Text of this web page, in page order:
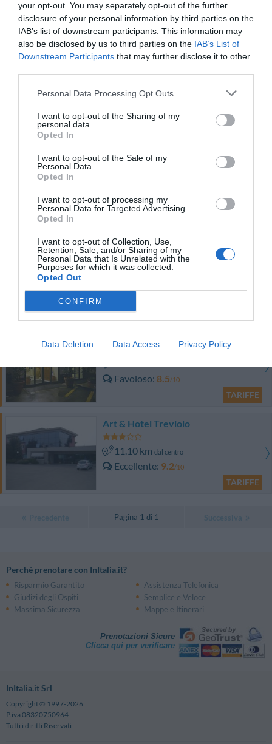
your opt-out. You may separately opt-out of the further
disclosure of your personal information by third parties on the
IAB’s list of downstream participants. This information may
also be disclosed by us to third parties on the IAB’s List of
Downstream Participants that may further disclose it to other
Personal Data Processing Opt Outs
I want to opt-out of the Sharing of my
personal data.
Opted In
I want to opt-out of the Sale of my
Personal Data.
Opted In
I want to opt-out of processing my
Personal Data for Targeted Advertising.
Opted In
I want to opt-out of Collection, Use,
Retention, Sale, and/or Sharing of my
Personal Data that Is Unrelated with the
Purposes for which it was collected.
Opted Out
CONFIRM
Data Deletion Data Access Privacy Policy
9.51 km dal centro
Eccezionale 9.6 /10
TARIFFE
Hotel Ventolosa
10.85 km
Ottimo 8.2/10
Art & Hotel Aeroporto
Favoloso 8.6 /10
Albergo Fornaci
Ottimo 8.3/10
Favoloso 8.5/10
TARIFFE
Art & Hotel Treviolo
11.10 km dal centro
Eccellente 9.2/10
TARIFFE
Pagina 1 di 1
Perché prenotare con InItalia.it?
Risparmio Garantito
Assistenza Telefonica
Giudizi degli Ospiti
Semplice e Veloce
Massima Sicurezza
Mappe e Itinerari
Prenotazioni Sicure
Clicca qui per verificare
InItalia.it Srl
Copyright © 1997-2026
P.iva 08320750964
Tutti i diritti Riservati